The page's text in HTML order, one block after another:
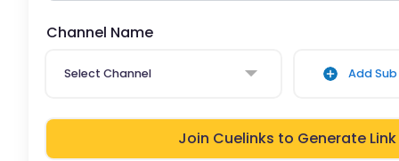
Channel Name
Select Channel Add Sub
Join Cuelinks to Generate Link